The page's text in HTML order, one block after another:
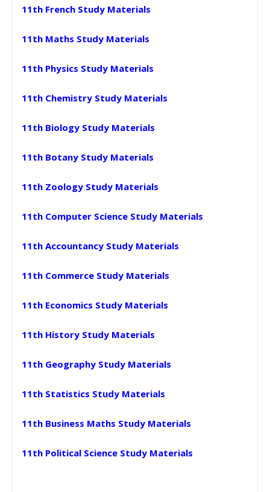
11th French Study Materials
11th Maths Study Materials
11th Physics Study Materials
11th Chemistry Study Materials
11th Biology Study Materials
11th Botany Study Materials
11th Zoology Study Materials
11th Computer Science Study Materials
11th Accountancy Study Materials
11th Commerce Study Materials
11th Economics Study Materials
11th History Study Materials
11th Geography Study Materials
11th Statistics Study Materials
11th Business Maths Study Materials
11th Political Science Study Materials